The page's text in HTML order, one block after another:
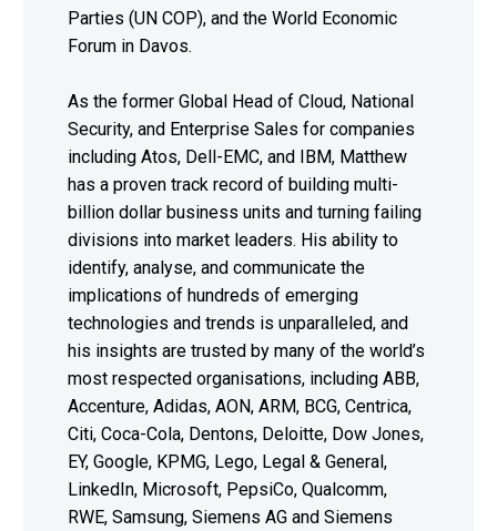
Parties (UN COP), and the World Economic
Forum in Davos.
As the former Global Head of Cloud, National
Security, and Enterprise Sales for companies
including Atos, Dell-EMC, and IBM, Matthew
has a proven track record of building multi-
billion dollar business units and turning failing
divisions into market leaders. His ability to
identify, analyse, and communicate the
implications of hundreds of emerging
technologies and trends is unparalleled, and
his insights are trusted by many of the world’s
most respected organisations, including ABB,
Accenture, Adidas, AON, ARM, BCG, Centrica,
Citi, Coca-Cola, Dentons, Deloitte, Dow Jones,
EY, Google, KPMG, Lego, Legal & General,
LinkedIn, Microsoft, PepsiCo, Qualcomm,
RWE, Samsung, Siemens AG and Siemens